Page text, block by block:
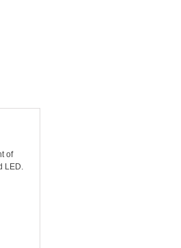
of
LED.